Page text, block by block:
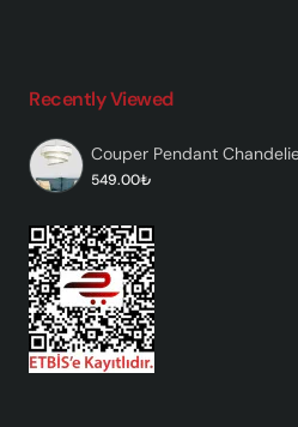
Recently Viewed
Couper Pendant
549.00₺